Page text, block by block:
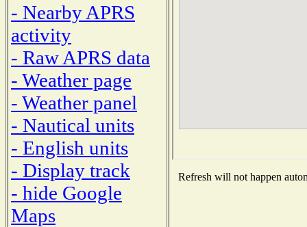
- Nearby APRS
activity
- Raw APRS data
- Weather page
- Weather panel
- Nautical units
- English units
- Display track
- hide Google
Maps
Refresh will not happen